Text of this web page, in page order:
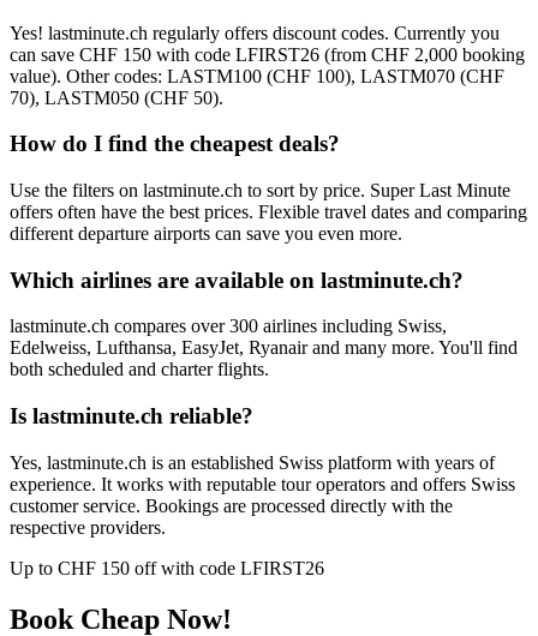
Yes! lastminute.ch regularly offers discount codes. Currently you
can save CHF 150 with code LFIRST26 (from CHF 2,000 booking
value). Other codes: LASTM100 (CHF 100), LASTM070 (CHF
70), LASTM050 (CHF 50).
How do I find the cheapest deals?
Use the filters on lastminute.ch to sort by price. Super Last Minute
offers often have the best prices. Flexible travel dates and comparing
different departure airports can save you even more.
Which airlines are available on lastminute.ch?
lastminute.ch compares over 300 airlines including Swiss,
Edelweiss, Lufthansa, EasyJet, Ryanair and many more. You'll find
both scheduled and charter flights.
Is lastminute.ch reliable?
Yes, lastminute.ch is an established Swiss platform with years of
experience. It works with reputable tour operators and offers Swiss
customer service. Bookings are processed directly with the
respective providers.
Up to CHF 150 off with code LFIRST26
Book Cheap Now!